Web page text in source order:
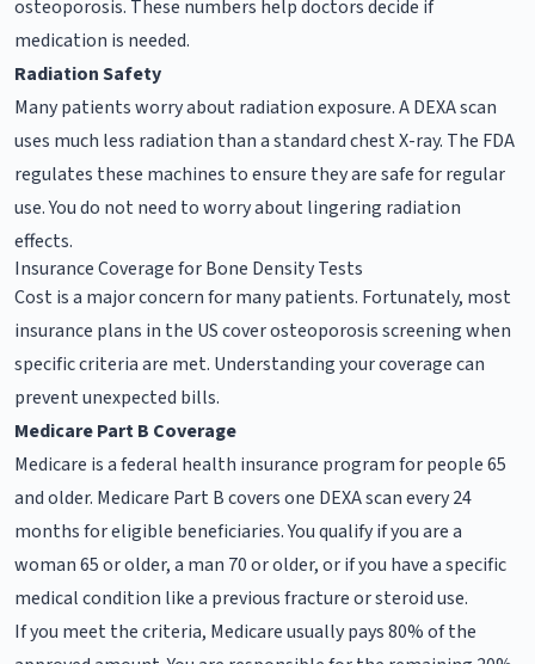
osteoporosis. These numbers help doctors decide if
medication is needed.
Radiation Safety
Many patients worry about radiation exposure. A DEXA scan
uses much less radiation than a standard chest X-ray. The FDA
regulates these machines to ensure they are safe for regular
use. You do not need to worry about lingering radiation
effects.
Insurance Coverage for Bone Density Tests
Cost is a major concern for many patients. Fortunately, most
insurance plans in the US cover osteoporosis screening when
specific criteria are met. Understanding your coverage can
prevent unexpected bills.
Medicare Part B Coverage
Medicare is a federal health insurance program for people 65
and older. Medicare Part B covers one DEXA scan every 24
months for eligible beneficiaries. You qualify if you are a
woman 65 or older, a man 70 or older, or if you have a specific
medical condition like a previous fracture or steroid use.
If you meet the criteria, Medicare usually pays 80% of the